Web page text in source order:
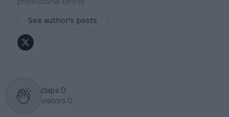
See author's posts
claps 0
visitors 0